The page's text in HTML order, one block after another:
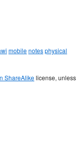
mobilenotesphysical
ShareAlikelicense, unless